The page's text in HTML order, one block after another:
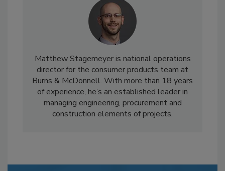
Matthew Stagemeyer is national operations
director for the consumer products team at
Burns & McDonnell. With more than 18 years
of experience, he’s an established leader in
managing engineering, procurement and
construction elements of projects.